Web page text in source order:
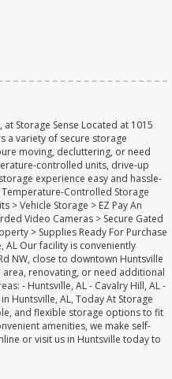
Storage Sense Located at 1015
a variety of secure storage
moving, decluttering, or need
controlled units, drive-up
experience easy and hassle-
Temperature-Controlled Storage
> Vehicle Storage > EZ Pay An
Video Cameras > Secure Gated
> Supplies Ready For Purchase
AL Our facility is conveniently
NW, close to downtown Huntsville
renovating, or need additional
- Huntsville, AL - Cavalry Hill, AL -
Huntsville, AL, Today At Storage
and flexible storage options to fit
amenities, we make self-
or visit us in Huntsville today to